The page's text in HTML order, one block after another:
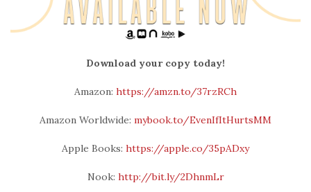
Download your copy today!
Amazon: https://amzn.to/37rzRCh
Amazon Worldwide: mybook.to/EvenIfItHurtsMM
Apple Books: https://apple.co/35pADxy
Nook: http://bit.ly/2DhnmLr